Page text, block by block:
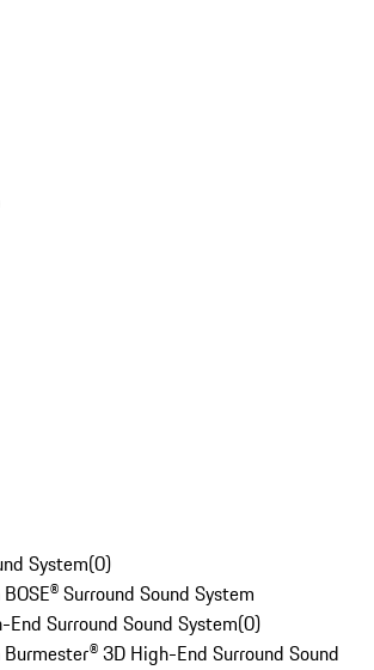
System(0)
Surround Sound System
Surround Sound System(0)
3D High-End Surround Sound